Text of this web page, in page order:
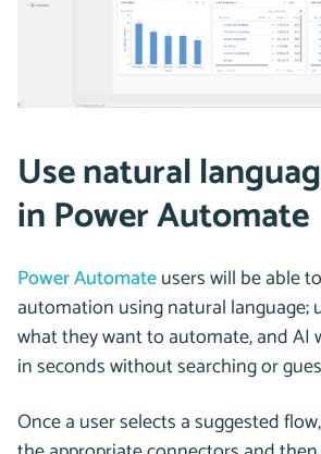
Use natural
in Power Automate
Power Automateusers will be able
automation using natural language;
what they want to automate, and AI
in seconds without searching or
Once a user selects a suggested